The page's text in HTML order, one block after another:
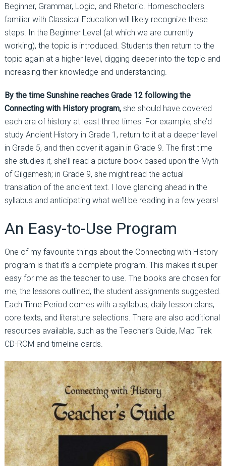
Beginner, Grammar, Logic, and Rhetoric. Homeschoolers
familiar with Classical Education will likely recognize these
steps. In the Beginner Level (at which we are currently
working), the topic is introduced. Students then return to the
topic again at a higher level, digging deeper into the topic and
increasing their knowledge and understanding.
By the time Sunshine reaches Grade 12 following the
Connecting with History program,she should have covered
each era of history at least three times. For example, she’d
study Ancient History in Grade 1, return to it at a deeper level
in Grade 5, and then cover it again in Grade 9. The first time
she studies it, she’ll read a picture book based upon the Myth
of Gilgamesh; in Grade 9, she might read the actual
translation of the ancient text. I love glancing ahead in the
syllabus and anticipating what we’ll be reading in a few years!
An Easy-to-Use Program
One of my favourite things about the Connecting with History
program is that it’s a complete program. This makes it super
easy for me as the teacher to use. The books are chosen for
me, the lessons outlined, the student assignments suggested.
Each Time Period comes with a syllabus, daily lesson plans,
core texts, and literature selections. There are also additional
resources available, such as the Teacher’s Guide, Map Trek
CD-ROM and timeline cards.